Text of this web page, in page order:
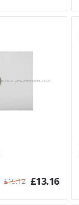
£15.12 £13.16